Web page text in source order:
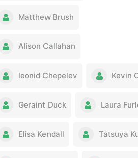
Matthew Brush
Alison Callahan
leonid Chepelev Kevin
Geraint Duck Laura
Elisa Kendall Tatsuya